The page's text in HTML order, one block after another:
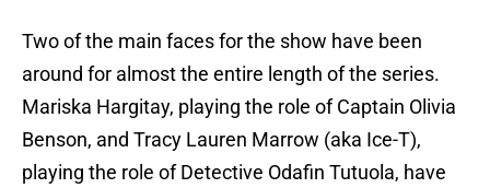
Two of the main faces for the show have been
around for almost the entire length of the series.
Mariska Hargitay, playing the role of Captain Olivia
Benson, and Tracy Lauren Marrow (aka Ice-T),
playing the role of Detective Odafin Tutuola, have